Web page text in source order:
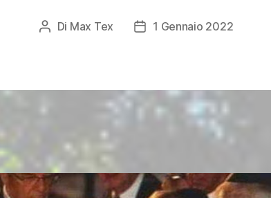
Autore
Di Max Tex
Data1 Gennaio 2022